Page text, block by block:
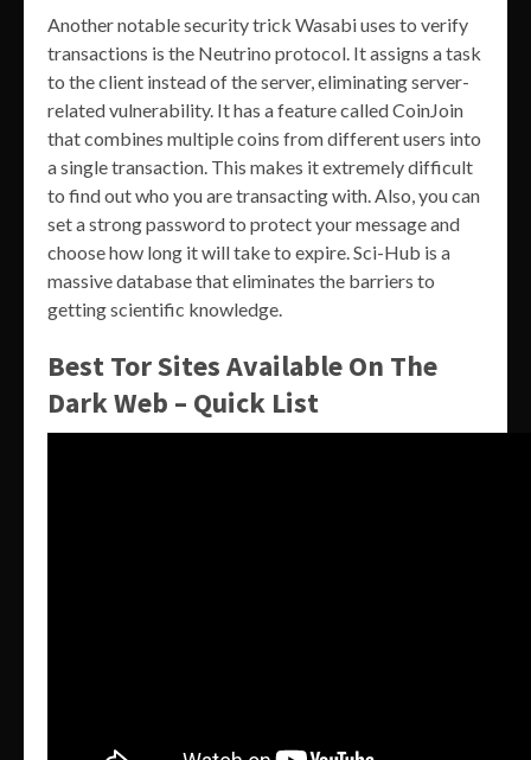
Another notable security trick Wasabi uses to verify
transactions is the Neutrino protocol. It assigns a task
to the client instead of the server, eliminating server-
related vulnerability. It has a feature called CoinJoin
that combines multiple coins from different users into
a single transaction. This makes it extremely difficult
to find out who you are transacting with. Also, you can
set a strong password to protect your message and
choose how long it will take to expire. Sci-Hub is a
massive database that eliminates the barriers to
getting scientific knowledge.
Best Tor Sites Available On The
Dark Web – Quick List